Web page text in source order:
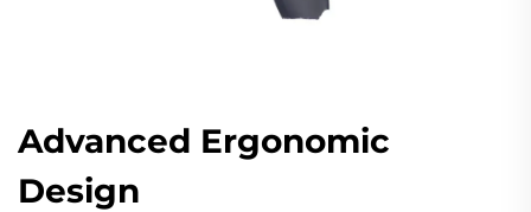
Advanced Ergonomic
Design